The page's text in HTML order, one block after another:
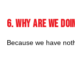
6. Why are we
Because we have